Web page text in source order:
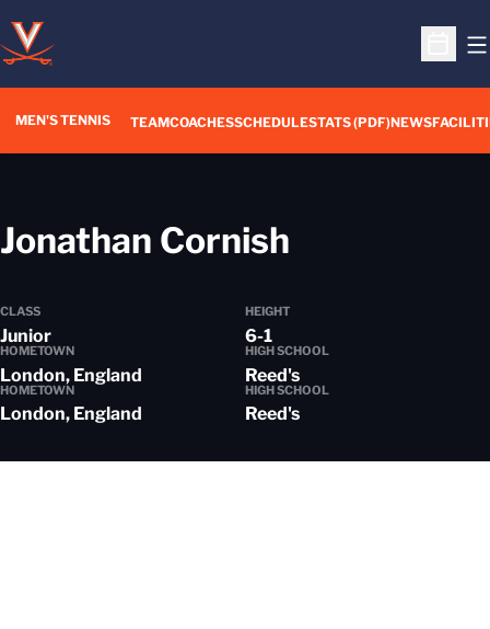
Open
MEN'S TENNIS TEAMCOACHESSCHEDULESTATS (PDF)NEWS
Jonathan Cornish
CLASS
Junior
HEIGHT
6-1
HOMETOWN
London, England
HIGH SCHOOL
Reed's
HOMETOWN
London, England
HIGH SCHOOL
Reed's